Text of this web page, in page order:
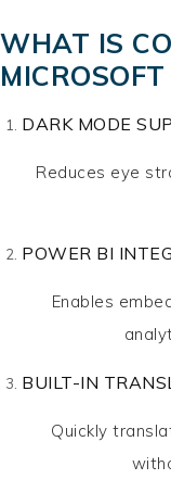
WHAT IS
DARK MODE
Reduces eye
POWER BI
Enables
BUILT-IN
Quickly